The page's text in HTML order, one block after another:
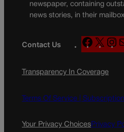
newspaper, containing
news stories, in their
Contact Us
F
a
e
o
X
n
g
Transparency In Coverage
Terms Of Service |
Your Privacy ChoicesPrivacy